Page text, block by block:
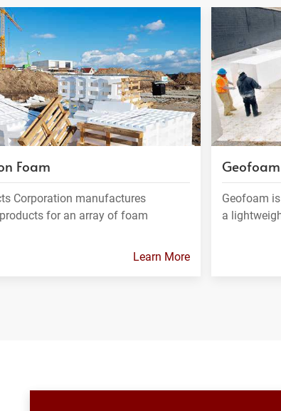
Foam
Corporation manufactures
for an array of foam
Learn More
Geofoam
a